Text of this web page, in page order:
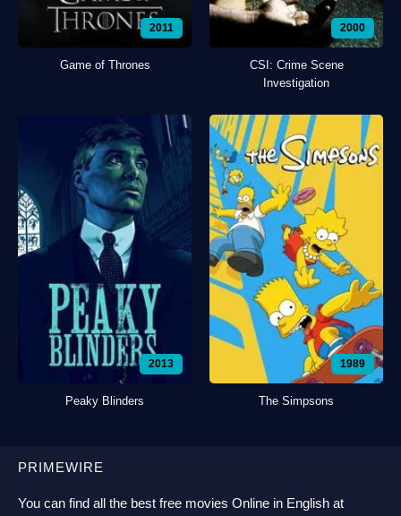
2011
Game of Thrones
2000
CSI: Crime Scene
Investigation
2013
Peaky Blinders
1989
The Simpsons
PRIMEWIRE
You can find all the best free movies Online in English at